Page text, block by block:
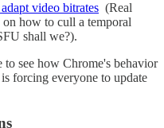
video bitrates (Real
how to cull a temporal
shall we?).
see how Chrome's behavior
forcing everyone to update